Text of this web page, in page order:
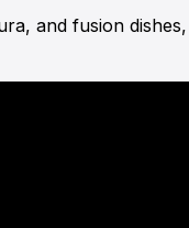
and fusion